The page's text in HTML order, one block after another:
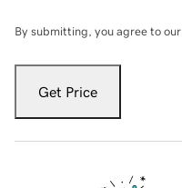
By submitting, you agree to our
Get Price